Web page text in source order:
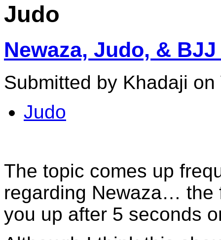
Judo
Newaza, Judo, &
Submitted by Khadaji
Judo
The topic comes up
regarding Newaza… the
you up after 5 seconds